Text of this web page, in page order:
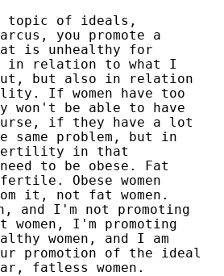
topic of ideals,
you promote a
is unhealthy for
in relation to what I
but also in relation
If women have too
be able to have
if they have a lot
problem, but in
in that
to be obese. Fat
Obese women
it, not fat women.
and I'm not promoting
I'm promoting
women, and I am
promotion of the ideal
fatless women.